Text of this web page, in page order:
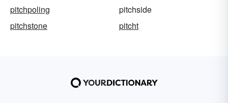
pitchpoling
pitchside
pitchstone
pitcht